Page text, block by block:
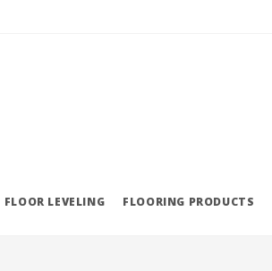
FLOOR LEVELING FLOORING PRODUCTS